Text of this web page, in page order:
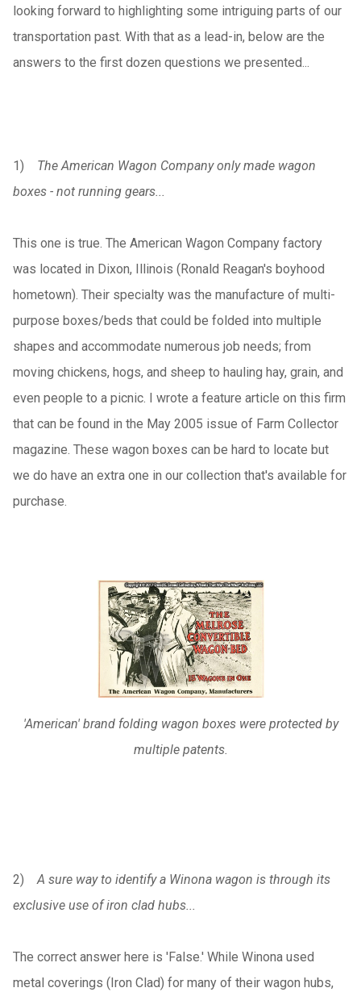
looking forward to highlighting some intriguing parts of our
transportation past. With that as a lead-in, below are the
answers to the first dozen questions we presented...
1)
The American Wagon Company only made wagon
boxes - not running gears...
This one is true. The American Wagon Company factory
was located in Dixon, Illinois (Ronald Reagan's boyhood
hometown). Their specialty was the manufacture of multi-
purpose boxes/beds that could be folded into multiple
shapes and accommodate numerous job needs; from
moving chickens, hogs, and sheep to hauling hay, grain, and
even people to a picnic. I wrote a feature article on this firm
that can be found in the May 2005 issue of Farm Collector
magazine. These wagon boxes can be hard to locate but
we do have an extra one in our collection that's available for
purchase.
'American' brand folding wagon boxes were protected by
multiple patents.
2)
A sure way to identify a Winona wagon is through its
exclusive use of iron clad hubs...
The correct answer here is 'False.' While Winona used
metal coverings (Iron Clad) for many of their wagon hubs,